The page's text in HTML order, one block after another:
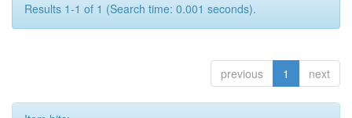
Results 1-1 of 1 (Search time: 0.001 seconds).
previous 1 next